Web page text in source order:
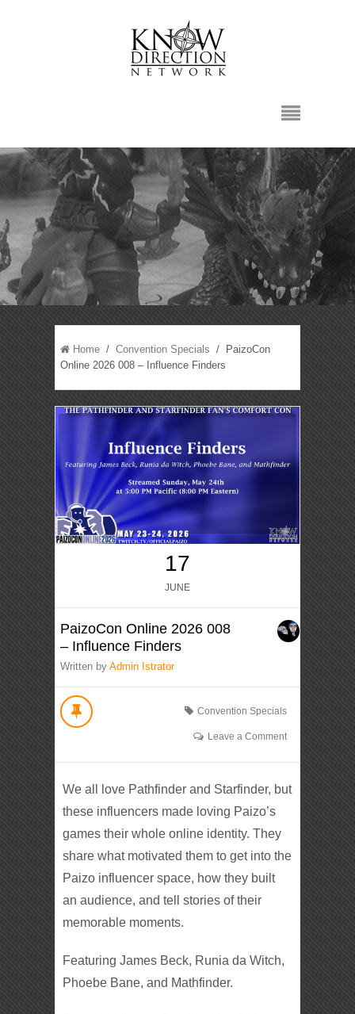
Home /Convention Specials / PaizoCon
Online 2026 008 – Influence Finders
17
JUNE
PaizoCon Online 2026 008
– Influence Finders
Written byAdmin Istrator
Convention Specials
Leave a Comment
We all love Pathfinder and Starfinder, but
these influencers made loving Paizo’s
games their whole online identity. They
share what motivated them to get into the
Paizo influencer space, how they built
an audience, and tell stories of their
memorable moments.
Featuring James Beck, Runia da Witch,
Phoebe Bane, and Mathfinder.